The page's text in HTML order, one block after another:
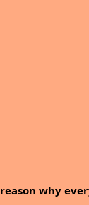
why